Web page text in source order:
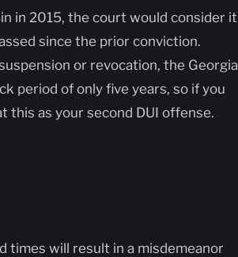
in 2015, the court would consider it
since the prior conviction.
or revocation, the Georgia
period of only five years, so if you
this as your second DUI offense.
times will result in a misdemeanor